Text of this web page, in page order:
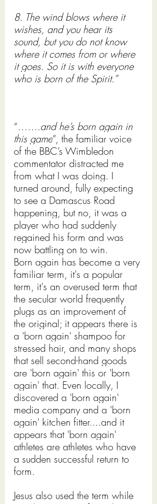
8. The wind blows where it
wishes, and you hear its
sound, but you do not know
where it comes from or where
it goes. So it is with everyone
who is born of the Spirit.”
“…….and he’s born again in
this game”, the familiar voice
of the BBC’s Wimbledon
commentator distracted me
from what I was doing. I
turned around, fully expecting
to see a Damascus Road
happening, but no, it was a
player who had suddenly
regained his form and was
now battling on to win.
Born again has become a very
familiar term, it's a popular
term, it's an overused term that
the secular world frequently
plugs as an improvement of
the original; it appears there is
a 'born again' shampoo for
stressed hair, and many shops
that sell second-hand goods
are 'born again' this or 'born
again' that. Even locally, I
discovered a 'born again'
media company and a 'born
again' kitchen fitter....and it
appears that 'born again'
athletes are athletes who have
a sudden successful return to
form.
Jesus also used the term while